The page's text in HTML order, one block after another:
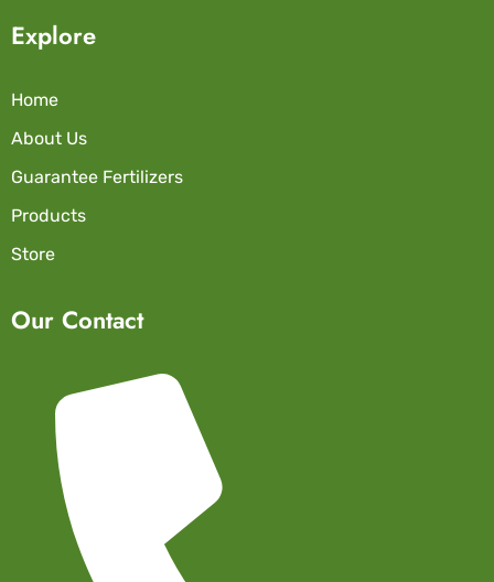
Explore
Home
About Us
Guarantee Fertilizers
Products
Store
Our Contact